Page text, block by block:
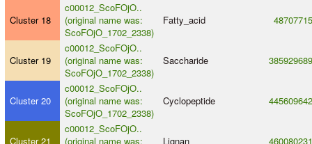
Cluster 18
c00012_ScoFOjO..
(original name was:
ScoFOjO_1702_2338)
Fatty_acid 48707715
Cluster 19
c00012_ScoFOjO..
(original name was:
ScoFOjO_1702_2338)
Saccharide 385929689
Cluster 20
c00012_ScoFOjO..
(original name was:
ScoFOjO_1702_2338)
Cyclopeptide 445609642
Cluster 21
c00012_ScoFOjO..
(original name was:
Lignan 460080231